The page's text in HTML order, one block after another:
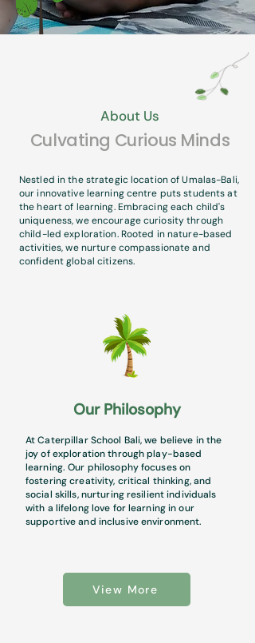
About Us
Culvating Curious Minds
Nestled in the strategic location of Umalas-Bali,
our innovative learning centre puts students at
the heart of learning. Embracing each child's
uniqueness, we encourage curiosity through
child-led exploration. Rooted in nature-based
activities, we nurture compassionate and
confident global citizens.
Our Philosophy
At Caterpillar School Bali, we believe in the
joy of exploration through play-based
learning. Our philosophy focuses on
fostering creativity, critical thinking, and
social skills, nurturing resilient individuals
with a lifelong love for learning in our
supportive and inclusive environment.
View More